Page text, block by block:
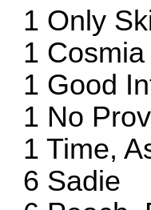
1 Only
1 Cosmia
1 Good
1 No
1 Time,
6 Sadie